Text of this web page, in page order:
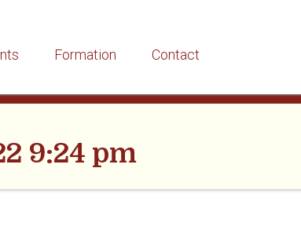
Formation Contact
9:24 pm